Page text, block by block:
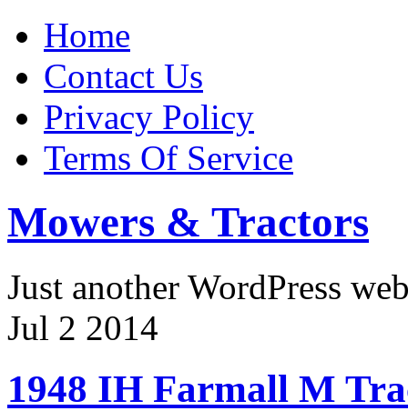
Home
Contact Us
Privacy Policy
Terms Of Service
Mowers & Tractors
Just another WordPress
Jul 2 2014
1948 IH Farmall M